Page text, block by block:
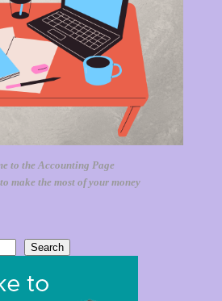
to the Accounting Page
make the most of your money
Search